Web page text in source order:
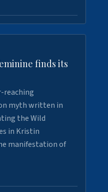
finds its
reaching
myth written in
the Wild
in Kristin
manifestation of